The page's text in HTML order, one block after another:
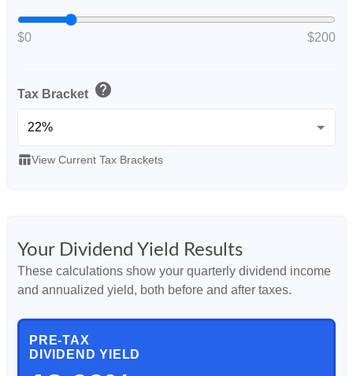
$0 $200
Tax Bracket help
table_chartView Current Tax Brackets
Your Dividend Yield Results
These calculations show your quarterly dividend income
and annualized yield, both before and after taxes.
PRE-TAX
DIVIDEND YIELD